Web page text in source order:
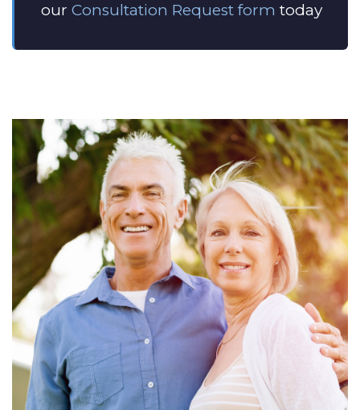
our Consultation Request form today